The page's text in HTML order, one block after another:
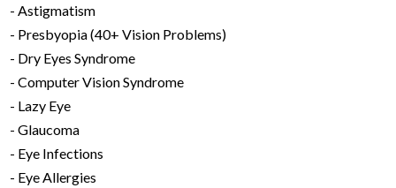
- Astigmatism
- Presbyopia (40+ Vision Problems)
- Dry Eyes Syndrome
- Computer Vision Syndrome
- Lazy Eye
- Glaucoma
- Eye Infections
- Eye Allergies